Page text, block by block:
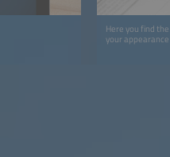
Here you find
your